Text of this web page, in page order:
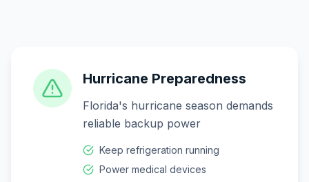
Hurricane Preparedness
Florida's hurricane season demands
reliable backup power
Keep refrigeration running
Power medical devices